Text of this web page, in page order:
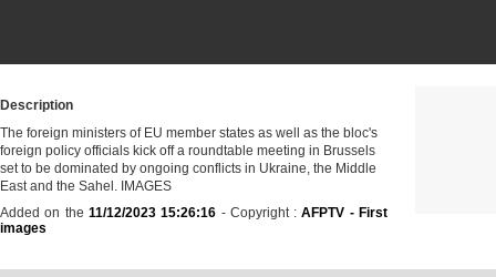
Description
The foreign ministers of EU member states as well as the bloc's
foreign policy officials kick off a roundtable meeting in Brussels
set to be dominated by ongoing conflicts in Ukraine, the Middle
East and the Sahel. IMAGES
Added on the 11/12/2023 15:26:16 - Copyright :AFPTV - First
images